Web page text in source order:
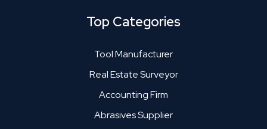
Top Categories
Tool Manufacturer
Real Estate Surveyor
Accounting Firm
Abrasives Supplier